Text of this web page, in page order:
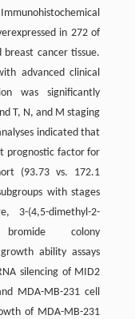
in 272 of
breast cancer tissue.
advanced clinical
was significantly
T, N, and M staging
indicated that
prognostic factor for
(93.73 vs. 172.1
with stages
(4,5-dimethyl-2-
bromide colony
ability assays
silencing of MID2
MDA-MB-231 cell
of MDA-MB-231